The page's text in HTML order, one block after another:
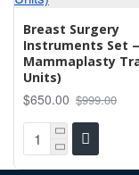
Breast Surgery
Instruments Set
Mammaplasty
Units)
$650.00 $999.00